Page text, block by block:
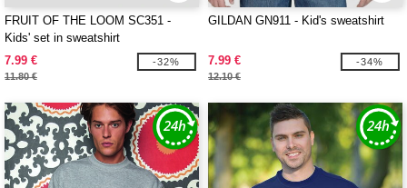
FRUIT OF THE LOOM SC351 -
Kids' set in sweatshirt
7.99 €
11.80 €
-32%
GILDAN GN911 - Kid's sweatshirt
7.99 €
12.10 €
-34%